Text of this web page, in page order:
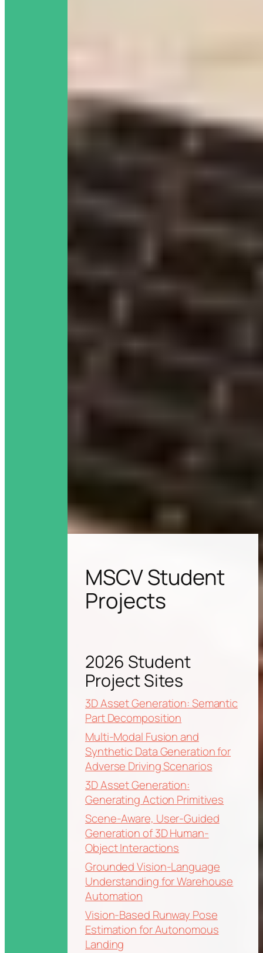
MSCV Student
Projects
2026 Student
Project Sites
3D Asset Generation: Semantic
Part Decomposition
Multi-Modal Fusion and
Synthetic Data Generation for
Adverse Driving Scenarios
3D Asset Generation:
Generating Action Primitives
Scene-Aware, User-Guided
Generation of 3D Human-
Object Interactions
Grounded Vision-Language
Understanding for Warehouse
Automation
Vision-Based Runway Pose
Estimation for Autonomous
Landing